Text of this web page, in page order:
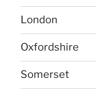
London
Oxfordshire
Somerset